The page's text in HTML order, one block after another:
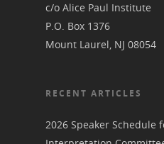
c/o Alice Paul Institute
P.O. Box 1376
Mount Laurel, NJ 08054
RECENT ARTICLES
2026 Speaker Schedule